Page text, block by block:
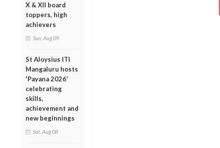
X & XII board
toppers, high
achievers
Sun, Aug 09
St Aloysius ITI
Mangaluru hosts
'Payana 2026'
celebrating
skills,
achievement and
new beginnings
Sat, Aug 08